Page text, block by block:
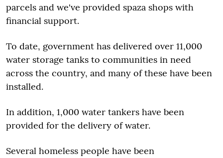
parcels and we've provided spaza shops with
financial support.
To date, government has delivered over 11,000
water storage tanks to communities in need
across the country, and many of these have been
installed.
In addition, 1,000 water tankers have been
provided for the delivery of water.
Several homeless people have been